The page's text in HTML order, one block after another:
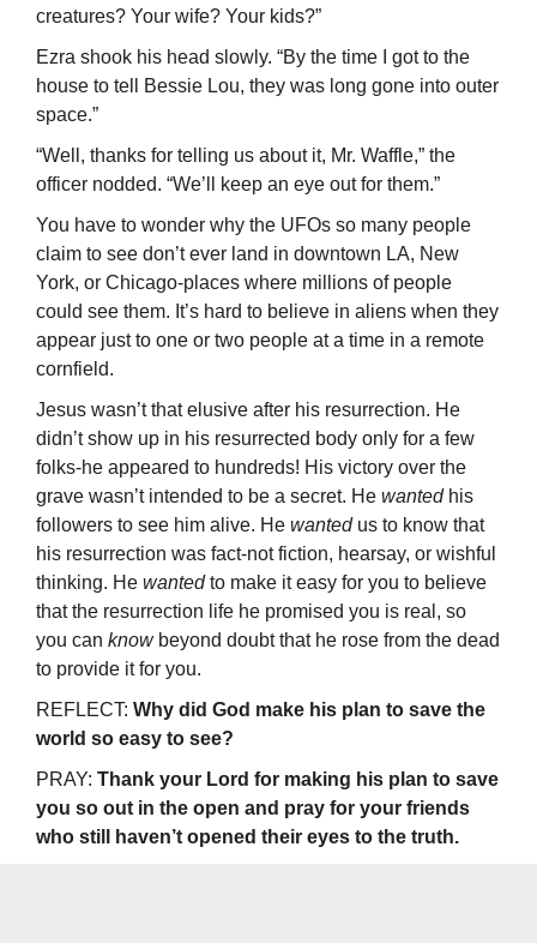
creatures? Your wife? Your kids?”
Ezra shook his head slowly. “By the time I got to the
house to tell Bessie Lou, they was long gone into outer
space.”
“Well, thanks for telling us about it, Mr. Waffle,” the
officer nodded. “We’ll keep an eye out for them.”
You have to wonder why the UFOs so many people
claim to see don’t ever land in downtown LA, New
York, or Chicago-places where millions of people
could see them. It’s hard to believe in aliens when they
appear just to one or two people at a time in a remote
cornfield.
Jesus wasn’t that elusive after his resurrection. He
didn’t show up in his resur­rected body only for a few
folks-he appeared to hundreds! His victory over the
grave wasn’t intended to be a secret. He wanted his
followers to see him alive. He wanted us to know that
his resurrection was fact-not fiction, hearsay, or wishful
thinking. He wantedto make it easy for you to believe
that the resurrection life he promised you is real, so
you can know beyond doubt that he rose from the dead
to provide it for you.
REFLECT: Why did God make his plan to save the
world so easy to see?
PRAY: Thank your Lord for making his plan to save
you so out in the open­ and pray for your friends
who still haven’t opened their eyes to the truth.